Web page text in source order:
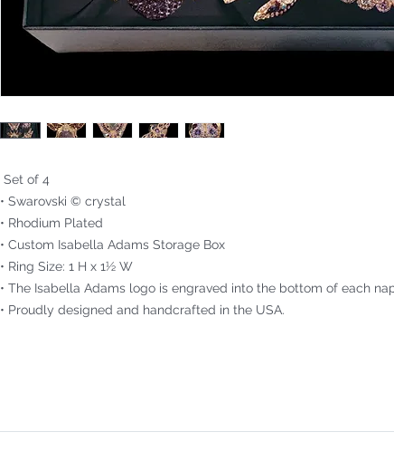
Set of 4
• Swarovski © crystal
• Rhodium Plated
• Custom Isabella Adams Storage Box
• Ring Size: 1 H x 1½ W
• The Isabella Adams logo is engraved into the bottom of each
• Proudly designed and handcrafted in the USA.